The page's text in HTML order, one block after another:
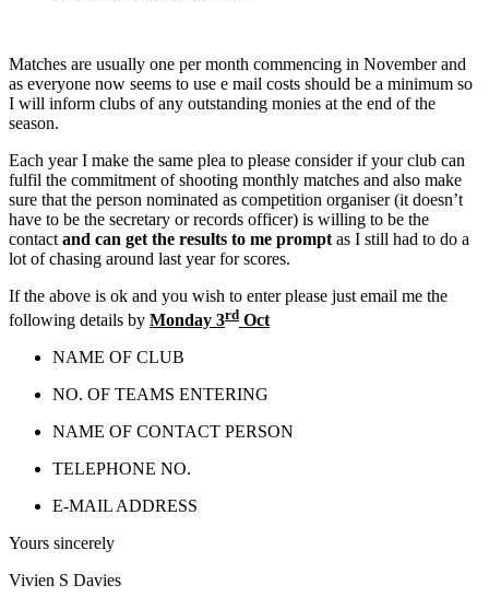
Matches are usually one per month commencing in November and
as everyone now seems to use e mail costs should be a minimum so
I will inform clubs of any outstanding monies at the end of the
season.
Each year I make the same plea to please consider if your club can
fulfil the commitment of shooting monthly matches and also make
sure that the person nominated as competition organiser (it doesn’t
have to be the secretary or records officer) is willing to be the
contact and can get the results to me prompt as I still had to do a
lot of chasing around last year for scores.
If the above is ok and you wish to enter please just email me the
following details by Monday 3rd Oct
NAME OF CLUB
NO. OF TEAMS ENTERING
NAME OF CONTACT PERSON
TELEPHONE NO.
E-MAIL ADDRESS
Yours sincerely
Vivien S Davies